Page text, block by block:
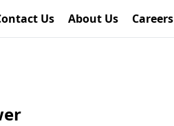
Us About Us Careers